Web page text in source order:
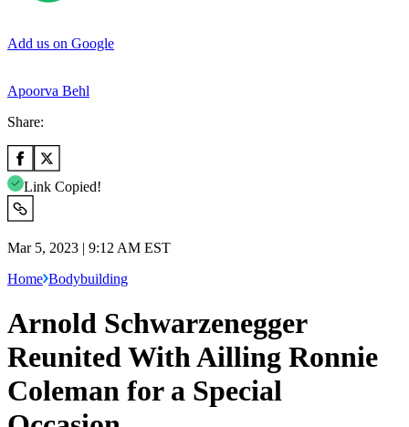
Add us on Google
Apoorva Behl
Share:
Link Copied!
Mar 5, 2023 | 9:12 AM EST
Home Bodybuilding
Arnold Schwarzenegger
Reunited With Ailling Ronnie
Coleman for a Special